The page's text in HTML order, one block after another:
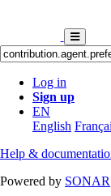
Log in
Sign up
EN
English
Help &
Powered by SONAR